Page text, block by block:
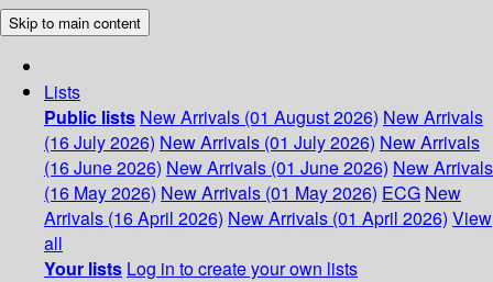
Skip to main content
Lists
Public lists New Arrivals (01 August 2026) New Arrivals
(16 July 2026) New Arrivals (01 July 2026) New Arrivals
(16 June 2026) New Arrivals (01 June 2026) New Arrivals
(16 May 2026) New Arrivals (01 May 2026) ECG New
Arrivals (16 April 2026) New Arrivals (01 April 2026) View
all
Your lists Log in to create your own lists